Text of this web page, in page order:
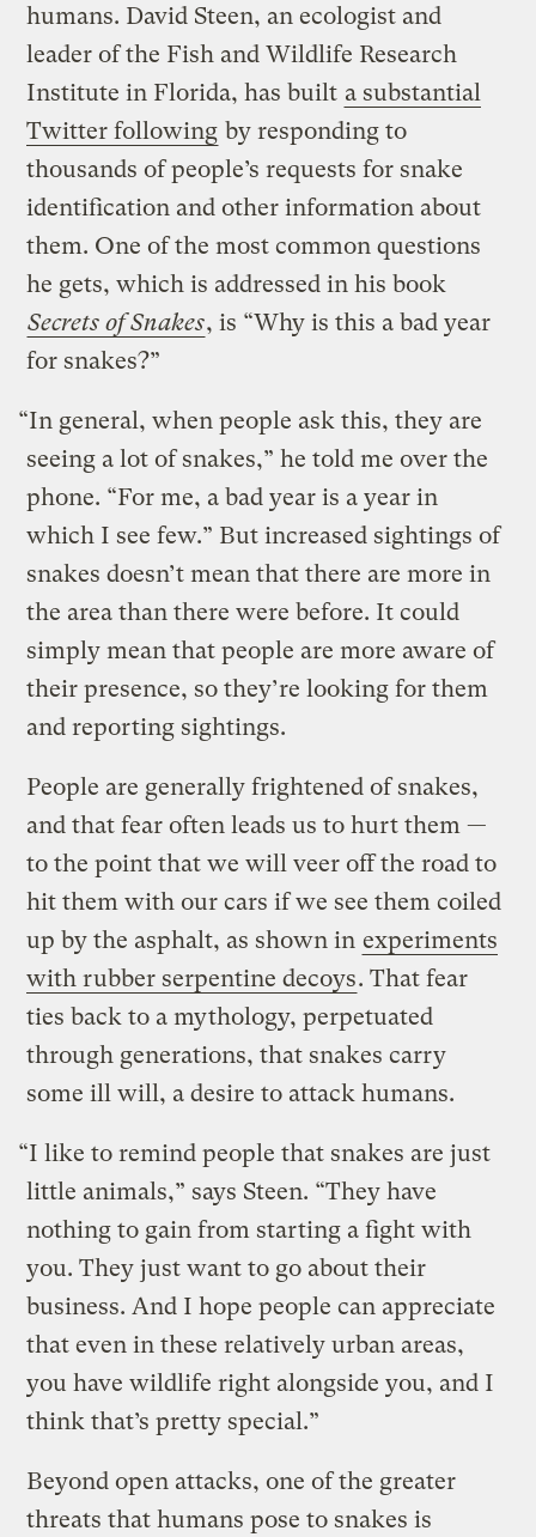
humans. David Steen, an ecologist and
leader of the Fish and Wildlife Research
Institute in Florida, has built a substantial
Twitter following by responding to
thousands of people’s requests for snake
identification and other information about
them. One of the most common questions
he gets, which is addressed in his book
Secrets of Snakes, is “Why is this a bad year
for snakes?”
“In general, when people ask this, they are
seeing a lot of snakes,” he told me over the
phone. “For me, a bad year is a year in
which I see few.” But increased sightings of
snakes doesn’t mean that there are more in
the area than there were before. It could
simply mean that people are more aware of
their presence, so they’re looking for them
and reporting sightings.
People are generally frightened of snakes,
and that fear often leads us to hurt them —
to the point that we will veer off the road to
hit them with our cars if we see them coiled
up by the asphalt, as shown in experiments
with rubber serpentine decoys. That fear
ties back to a mythology, perpetuated
through generations, that snakes carry
some ill will, a desire to attack humans.
“I like to remind people that snakes are just
little animals,” says Steen. “They have
nothing to gain from starting a fight with
you. They just want to go about their
business. And I hope people can appreciate
that even in these relatively urban areas,
you have wildlife right alongside you, and I
think that’s pretty special.”
Beyond open attacks, one of the greater
threats that humans pose to snakes is